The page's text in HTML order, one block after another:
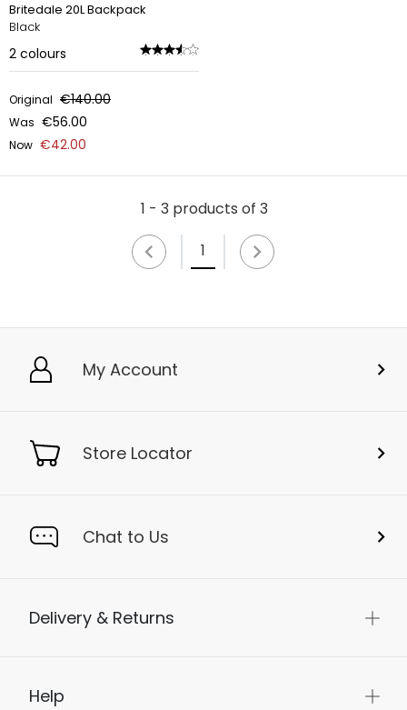
Britedale 20L Backpack
Black
2 colours
Original €140.00
Was €56.00
Now €42.00
1 - 3 products of 3
1
My Account
Store Locator
Chat to Us
Delivery & Returns
Help